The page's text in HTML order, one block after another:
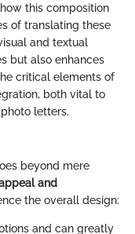
this composition
of translating these
and textual
but also enhances
critical elements of
both vital to
letters.
beyond mere
and
the overall design:
and can greatly